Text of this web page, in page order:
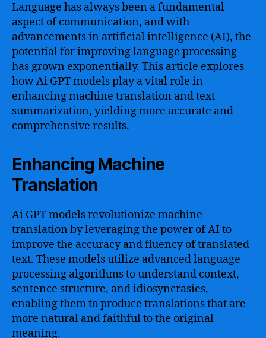
Language has always been a fundamental
aspect of communication, and with
advancements in artificial intelligence (AI), the
potential for improving language processing
has grown exponentially. This article explores
how Ai GPT models play a vital role in
enhancing machine translation and text
summarization, yielding more accurate and
comprehensive results.
Enhancing Machine
Translation
Ai GPT models revolutionize machine
translation by leveraging the power of AI to
improve the accuracy and fluency of translated
text. These models utilize advanced language
processing algorithms to understand context,
sentence structure, and idiosyncrasies,
enabling them to produce translations that are
more natural and faithful to the original
meaning.